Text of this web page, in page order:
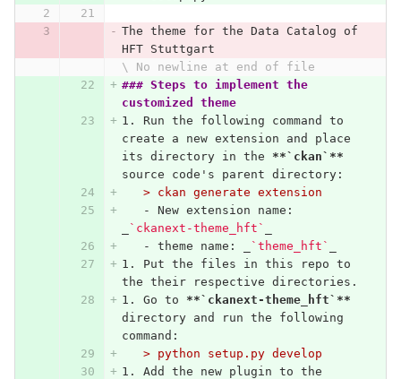
The theme for the Data Catalog of
HFT Stuttgart
\ No newline at end of file
### Steps to implement the
customized theme
1.
Run the following command to
create a new extension and place
its directory in the **`ckan`**
source code's parent directory:
   > ckan generate extension
   -
New extension name:
`ckanext-theme_hft`
   -
theme name: _ `theme_hft`
1.
Put the files in this repo to
the their respective directories.
1.
Go to **`ckanext-theme_hft`**
directory and run the following
command:
   > python setup.py develop
1.
Add the new plugin to the